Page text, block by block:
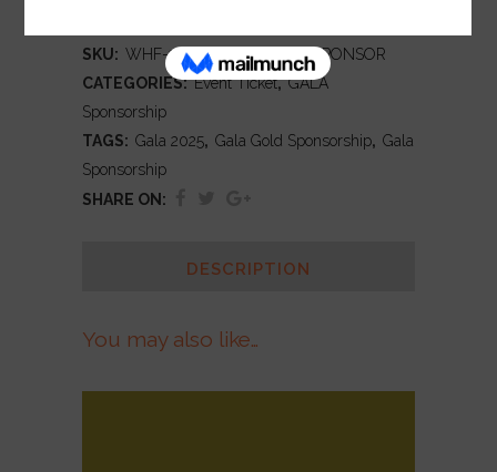
SKU: WHF-2024-GALA-SILVER-SPONSOR
CATEGORIES:Event Ticket,GALA
Sponsorship
TAGS: Gala 2025, Gala Gold Sponsorship, Gala
Sponsorship
SHARE ON:
DESCRIPTION
You may also like…